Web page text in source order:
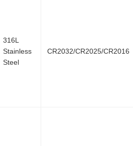
316L
Stainless
Steel
CR2032/CR2025/CR2016